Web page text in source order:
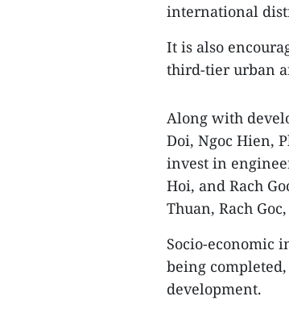
international
It is also
third-tier urban
Along with
Doi, Ngoc Hien,
invest in
Hoi, and Rach
Thuan, Rach
Socio-economic
being
development.